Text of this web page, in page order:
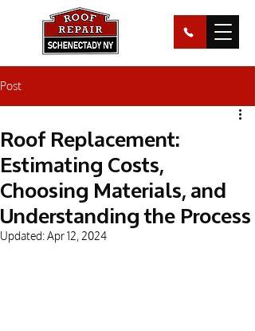
Post
Roof Replacement:
Estimating Costs,
Choosing Materials, and
Understanding the Process
Updated:Apr 12, 2024